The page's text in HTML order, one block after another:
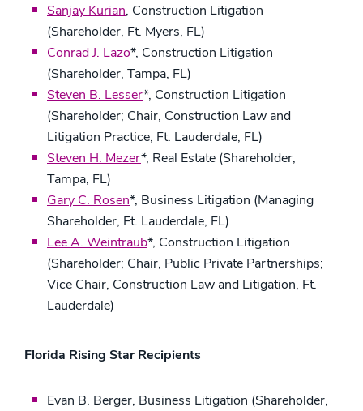
Sanjay Kurian, Construction Litigation
(Shareholder, Ft. Myers, FL)
Conrad J. Lazo*, Construction Litigation
(Shareholder, Tampa, FL)
Steven B. Lesser*, Construction Litigation
(Shareholder; Chair, Construction Law and
Litigation Practice, Ft. Lauderdale, FL)
Steven H. Mezer*, Real Estate (Shareholder,
Tampa, FL)
Gary C. Rosen*, Business Litigation (Managing
Shareholder, Ft. Lauderdale, FL)
Lee A. Weintraub*, Construction Litigation
(Shareholder; Chair, Public Private Partnerships;
Vice Chair, Construction Law and Litigation, Ft.
Lauderdale)
Florida Rising Star Recipients
Evan B. Berger, Business Litigation (Shareholder,